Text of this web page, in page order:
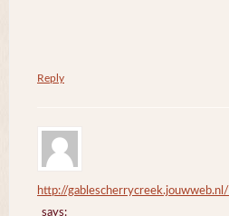
Reply
http://gablescherrycreek.jouwweb.nl/
says: